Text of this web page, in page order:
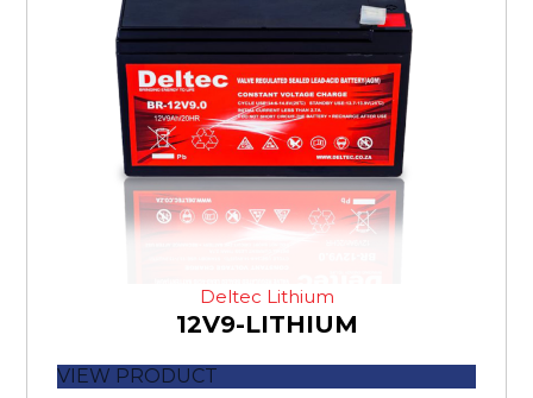
Deltec Lithium
12V9-LITHIUM
VIEW PRODUCT